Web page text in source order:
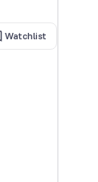
Watchlist